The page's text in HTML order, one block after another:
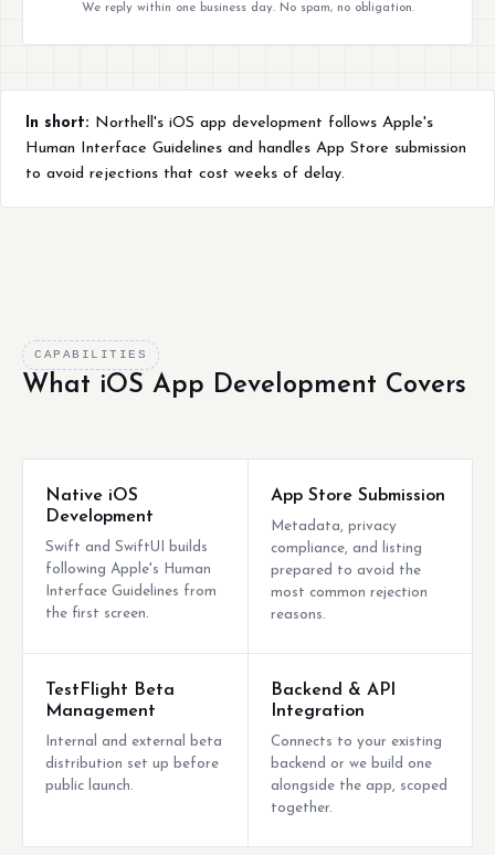
We reply within one business day. No spam, no obligation.
In short: Northell's iOS app development follows Apple's
Human Interface Guidelines and handles App Store submission
to avoid rejections that cost weeks of delay.
CAPABILITIES
What iOS App Development Covers
Native iOS
Development
Swift and SwiftUI builds
following Apple's Human
Interface Guidelines from
the first screen.
App Store Submission
Metadata, privacy
compliance, and listing
prepared to avoid the
most common rejection
reasons.
TestFlight Beta
Management
Internal and external beta
distribution set up before
public launch.
Backend & API
Integration
Connects to your existing
backend or we build one
alongside the app, scoped
together.